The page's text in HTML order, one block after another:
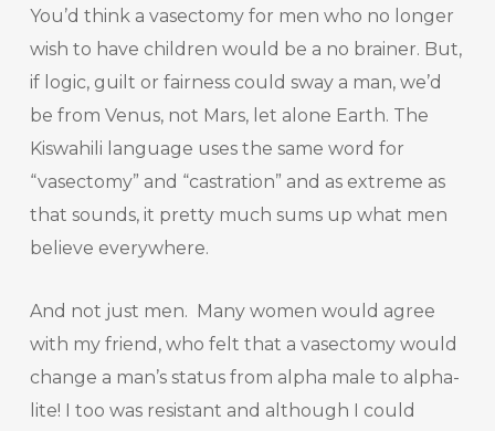
You’d think a vasectomy for men who no longer
wish to have children would be a no brainer. But,
if logic, guilt or fairness could sway a man, we’d
be from Venus, not Mars, let alone Earth. The
Kiswahili language uses the same word for
“vasectomy” and “castration” and as extreme as
that sounds, it pretty much sums up what men
believe everywhere.
And not just men. Many women would agree
with my friend, who felt that a vasectomy would
change a man’s status from alpha male to alpha-
lite! I too was resistant and although I could